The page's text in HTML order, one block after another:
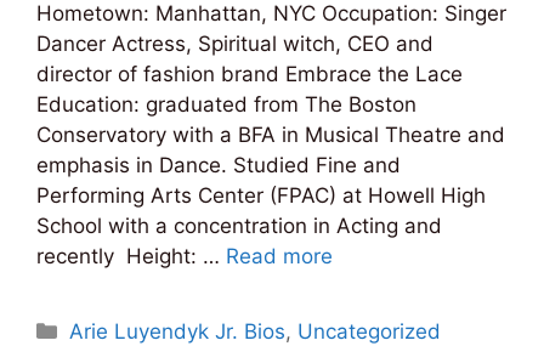
Hometown: Manhattan, NYC Occupation: Singer
Dancer Actress, Spiritual witch, CEO and
director of fashion brand Embrace the Lace
Education: graduated from The Boston
Conservatory with a BFA in Musical Theatre and
emphasis in Dance. Studied Fine and
Performing Arts Center (FPAC) at Howell High
School with a concentration in Acting and
recently Height: … Read more
Categories
Arie Luyendyk Jr. Bios, Uncategorized